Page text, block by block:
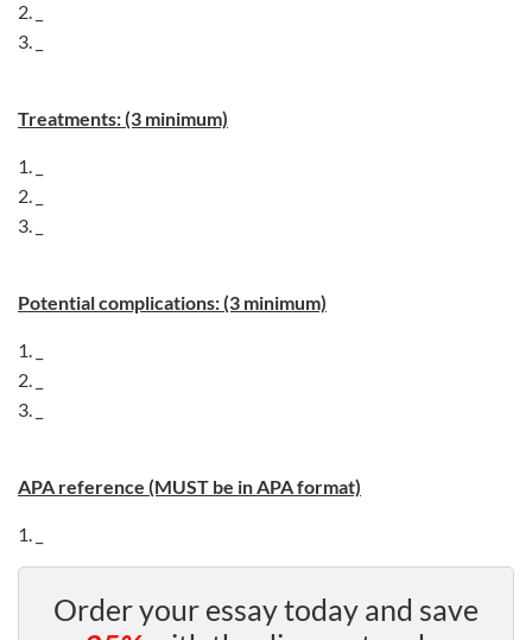
2. _
3. _
Treatments: (3 minimum)
1. _
2. _
3. _
Potential complications: (3 minimum)
1. _
2. _
3. _
APA reference (MUST be in APA format)
1. _
Order your essay today and save